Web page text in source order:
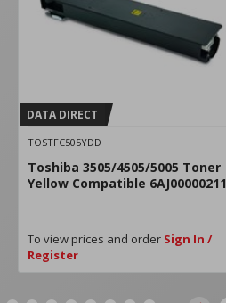
DATA DIRECT
TOSTFC505YDD
Toshiba 3505/4505/5005 Toner
Yellow Compatible 6AJ00000211
To view prices and order Sign In /
Register